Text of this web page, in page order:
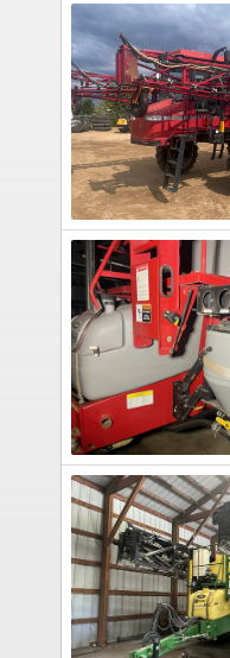
Case
IH
SPX3150
Sprayer
2020
Top
Air
TA1600
132ft
Sprayer
2011
Top
Air
TA1600
Sprayer